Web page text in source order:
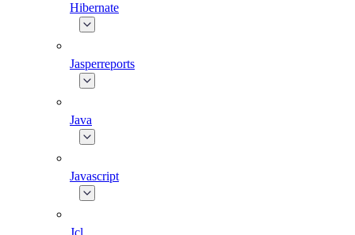
Hibernate
Jasperreports
Java
Javascript
Jcl